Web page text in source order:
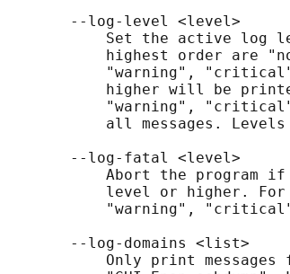
       --log-level <level>
Set the active log
highest order are
"warning",
higher will be
"warning",
all messages.
       --log-fatal <level>
Abort the program
level or higher.
"warning",
       --log-domains <list>
Only print messages